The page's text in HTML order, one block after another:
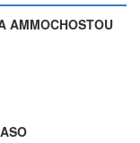
AMMOCHOSTOU